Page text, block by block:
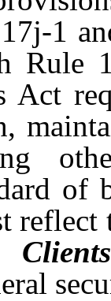
1
Rule
Act
of
Clients